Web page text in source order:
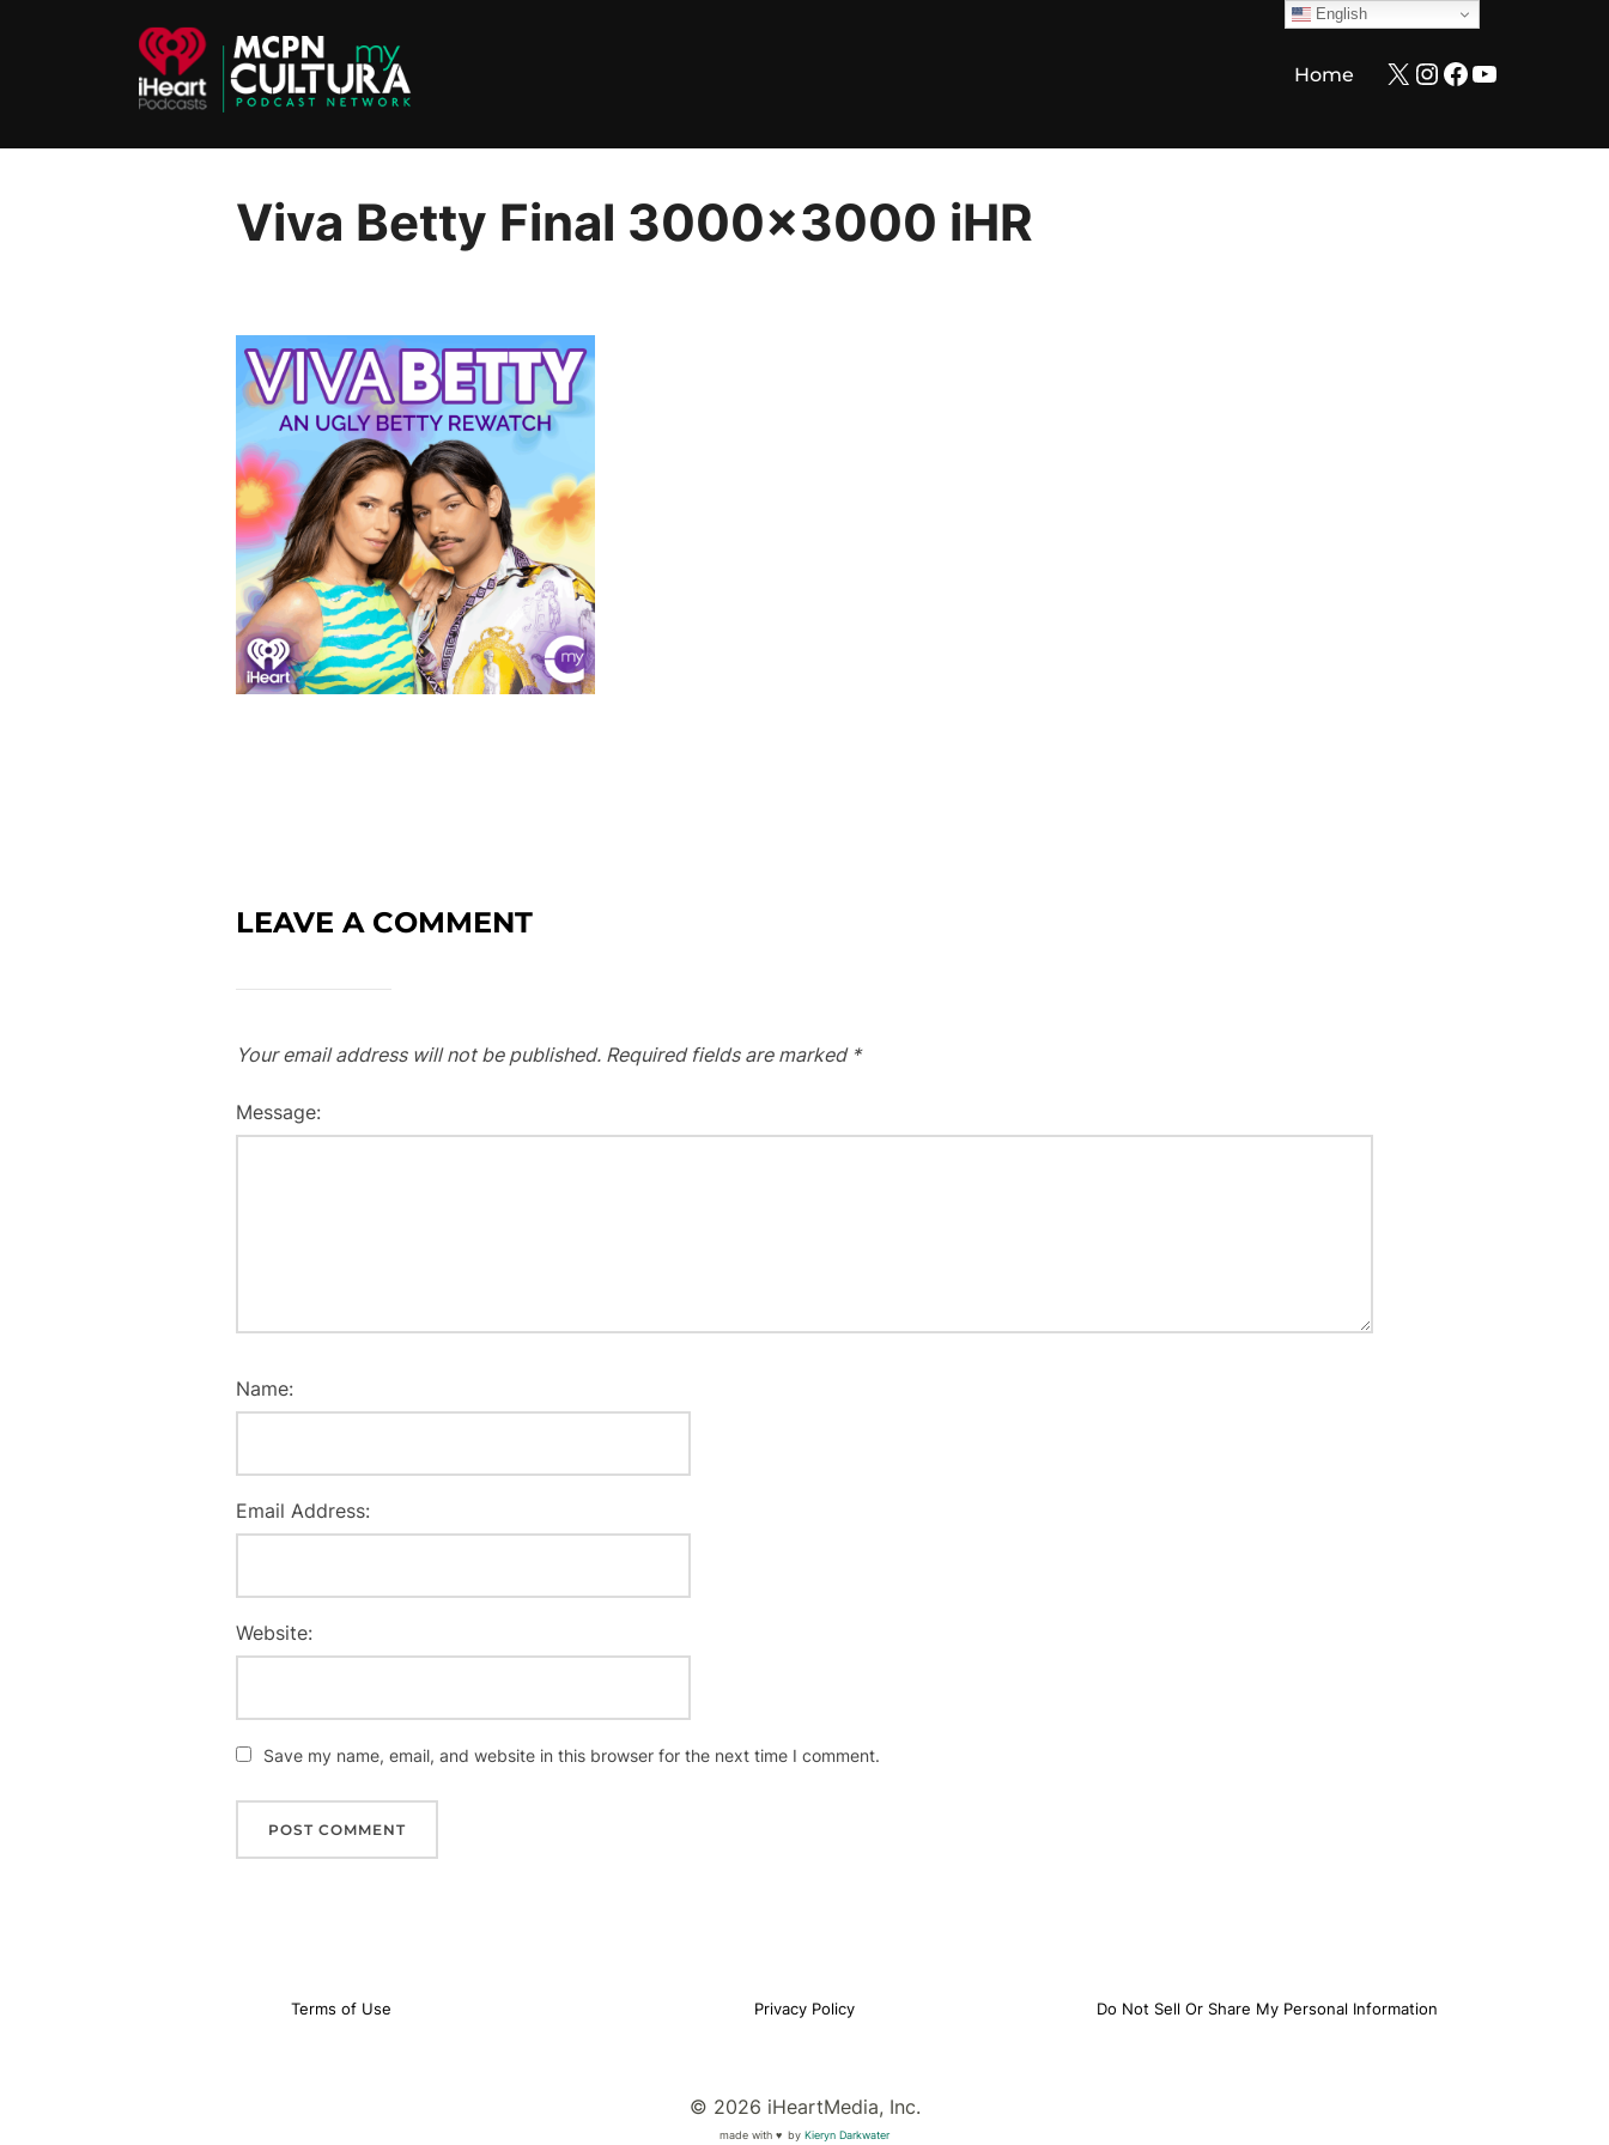
Home X Instagram
Facebook
YouTube
Viva Betty Final 3000×3000 iHR
LEAVE A COMMENT
Your email address will not be published. Required fields are marked *
Message:
Name:
Email Address:
Website:
Save my name, email, and website in this browser for the next time I comment.
Terms of Use Privacy Policy Do Not Sell Or Share My Personal Information
© 2026 iHeartMedia, Inc.
made with ♥ by Kieryn Darkwater
English